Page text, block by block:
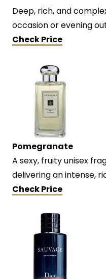
Deep, rich, and
occasion or evening
Check Price
Pomegranate
A sexy, fruity unisex
delivering an intense,
Check Price